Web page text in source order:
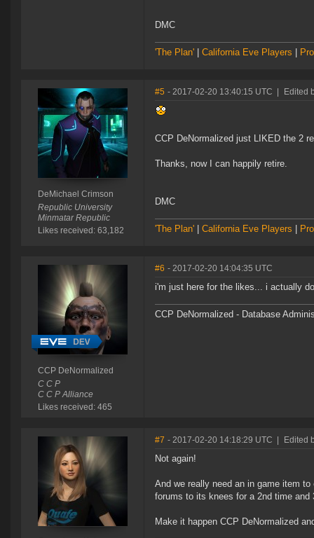
DMC
'The Plan' California Eve Players
DeMichael Crimson
Republic University
Minmatar Republic
Likes received: 63,182
#5 - 2017-02-20 13:40:15 UTC Edited
CCP DeNormalized just LIKED the 2
Thanks, now I can happily retire.
DMC
'The Plan' California Eve Players
CCP DeNormalized
C C P
C C P Alliance
Likes received: 465
#6 - 2017-02-20 14:04:35 UTC
i'm just here for the likes... i actually
CCP DeNormalized - Database
#7 - 2017-02-20 14:18:29 UTC Edited
Not again!
And we really need an in game item
forums to its knees for a 2nd time and
Make it happen CCP DeNormalized